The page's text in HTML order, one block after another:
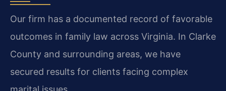
Our firm has a documented record of favorable
outcomes in family law across Virginia. In Clarke
County and surrounding areas, we have
secured results for clients facing complex